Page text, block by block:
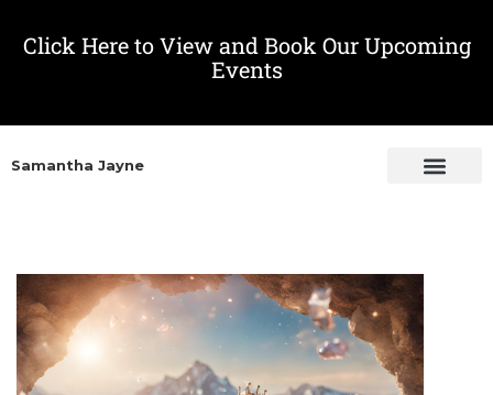
Click Here to View and Book Our Upcoming
Events
Samantha Jayne